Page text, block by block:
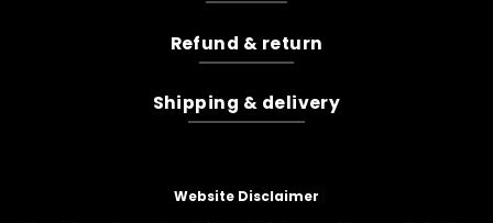
Refund & return
Shipping & delivery
Website Disclaimer